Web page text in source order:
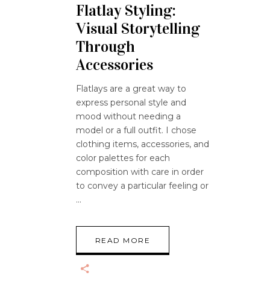
Flatlay Styling:
Visual Storytelling
Through
Accessories
Flatlays are a great way to
express personal style and
mood without needing a
model or a full outfit. I chose
clothing items, accessories, and
color palettes for each
composition with care in order
to convey a particular feeling or
READ MORE